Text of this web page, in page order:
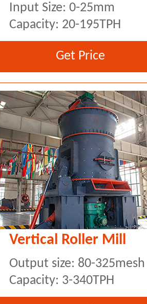
Input Size: 0-25mm
Capacity: 20-195TPH
Get Price
Vertical Roller Mill
Output size: 80-325mesh
Capacity: 3-340TPH